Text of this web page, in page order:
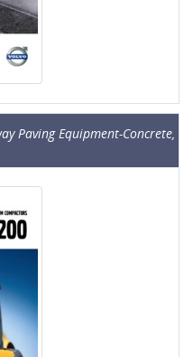
Paving Equipment-Concrete,